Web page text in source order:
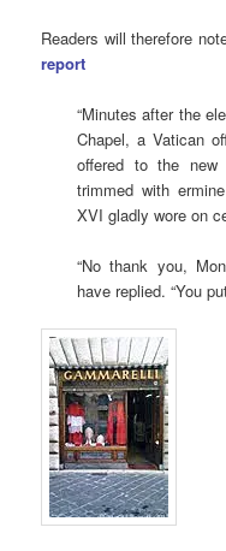
Readers will therefore
report
“Minutes after the
Chapel, a Vatican
offered to the new
trimmed with
XVI gladly wore on
“No thank you,
have replied. “You